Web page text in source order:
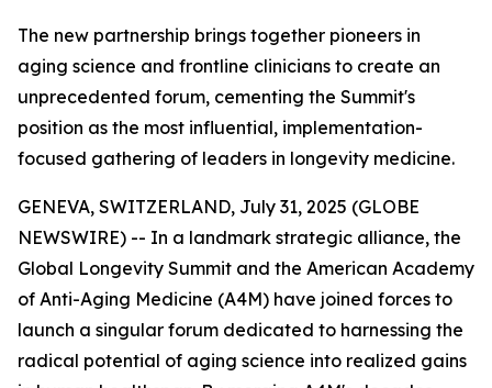
The new partnership brings together pioneers in
aging science and frontline clinicians to create an
unprecedented forum, cementing the Summit's
position as the most influential, implementation-
focused gathering of leaders in longevity medicine.
GENEVA, SWITZERLAND, July 31, 2025 (GLOBE
NEWSWIRE) -- In a landmark strategic alliance, the
Global Longevity Summit and the American Academy
of Anti-Aging Medicine (A4M) have joined forces to
launch a singular forum dedicated to harnessing the
radical potential of aging science into realized gains